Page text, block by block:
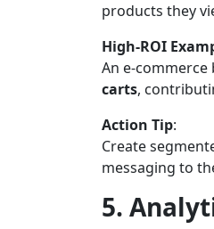
products they
High-ROI
An e-commerce
carts,
Action Tip:
Create
messaging to
5.